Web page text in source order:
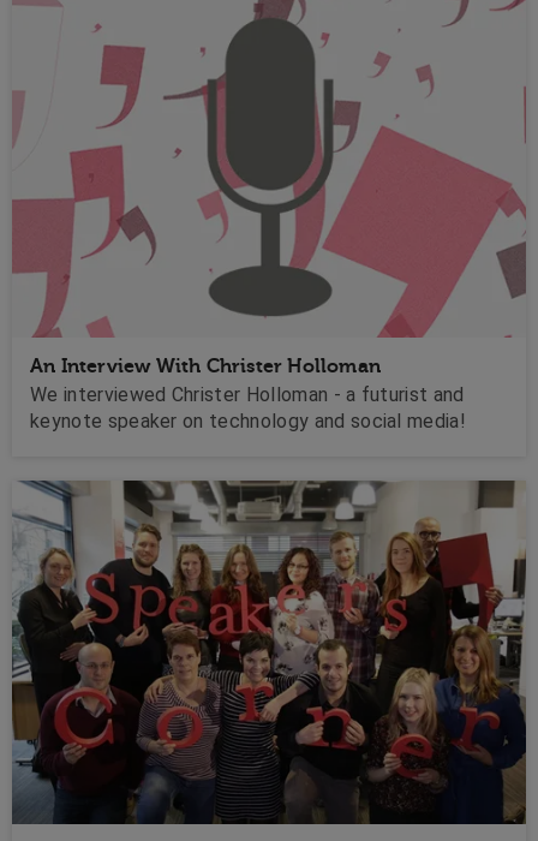
An Interview With Christer Holloman
We interviewed Christer Holloman - a futurist and
keynote speaker on technology and social media!